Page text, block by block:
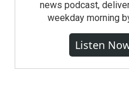
news podcast,
weekday morning
Listen